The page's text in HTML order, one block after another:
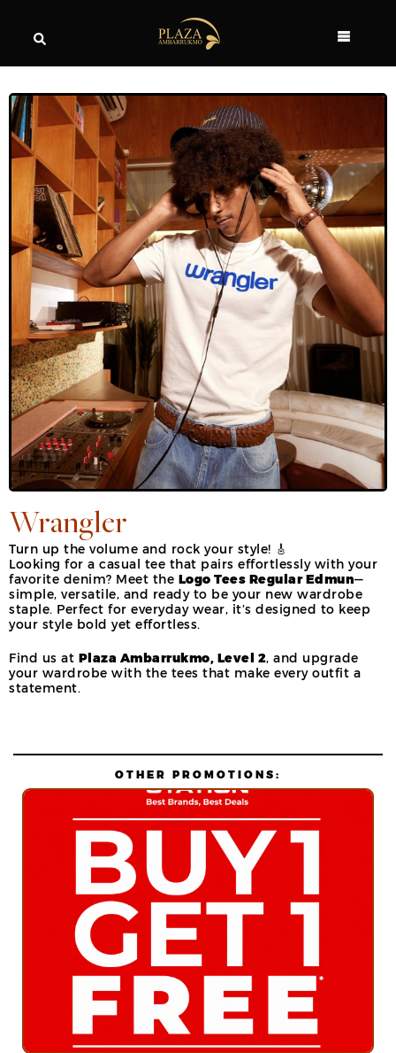
Wrangler
Turn up the volume and rock your style! 🎸
Looking for a casual tee that pairs effortlessly with your
favorite denim? Meet the Logo Tees Regular Edmun—
simple, versatile, and ready to be your new wardrobe
staple. Perfect for everyday wear, it’s designed to keep
your style bold yet effortless.
Find us at Plaza Ambarrukmo, Level 2, and upgrade
your wardrobe with the tees that make every outfit a
statement.
OTHER PROMOTIONS: